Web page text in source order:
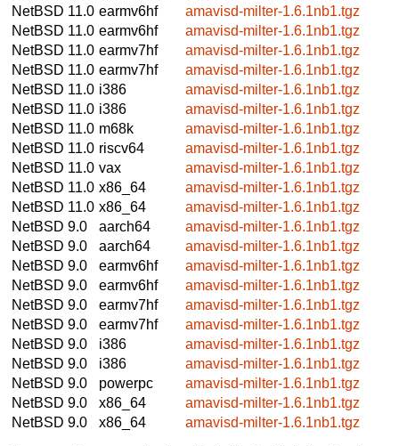
NetBSD 11.0 earmv6hf
amavisd-milter-1.6.1nb1.tgz
NetBSD 11.0 earmv6hf
amavisd-milter-1.6.1nb1.tgz
NetBSD 11.0 earmv7hf
amavisd-milter-1.6.1nb1.tgz
NetBSD 11.0 earmv7hf
amavisd-milter-1.6.1nb1.tgz
NetBSD 11.0 i386
amavisd-milter-1.6.1nb1.tgz
NetBSD 11.0 i386
amavisd-milter-1.6.1nb1.tgz
NetBSD 11.0 m68k
amavisd-milter-1.6.1nb1.tgz
NetBSD 11.0 riscv64
amavisd-milter-1.6.1nb1.tgz
NetBSD 11.0 vax
amavisd-milter-1.6.1nb1.tgz
NetBSD 11.0 x86_64
amavisd-milter-1.6.1nb1.tgz
NetBSD 11.0 x86_64
amavisd-milter-1.6.1nb1.tgz
NetBSD 9.0
aarch64
amavisd-milter-1.6.1nb1.tgz
NetBSD 9.0
aarch64
amavisd-milter-1.6.1nb1.tgz
NetBSD 9.0
earmv6hf
amavisd-milter-1.6.1nb1.tgz
NetBSD 9.0
earmv6hf
amavisd-milter-1.6.1nb1.tgz
NetBSD 9.0
earmv7hf
amavisd-milter-1.6.1nb1.tgz
NetBSD 9.0
earmv7hf
amavisd-milter-1.6.1nb1.tgz
NetBSD 9.0
i386
amavisd-milter-1.6.1nb1.tgz
NetBSD 9.0
i386
amavisd-milter-1.6.1nb1.tgz
NetBSD 9.0
powerpc
amavisd-milter-1.6.1nb1.tgz
NetBSD 9.0
x86_64
amavisd-milter-1.6.1nb1.tgz
NetBSD 9.0
x86_64 amavisd-milter-1.6.1nb1.tgz